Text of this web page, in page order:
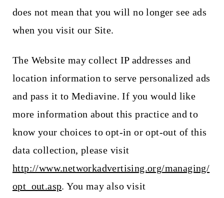
does not mean that you will no longer see ads
when you visit our Site.
The Website may collect IP addresses and
location information to serve personalized ads
and pass it to Mediavine. If you would like
more information about this practice and to
know your choices to opt-in or opt-out of this
data collection, please visit
http://www.networkadvertising.org/managing/
opt_out.asp. You may also visit